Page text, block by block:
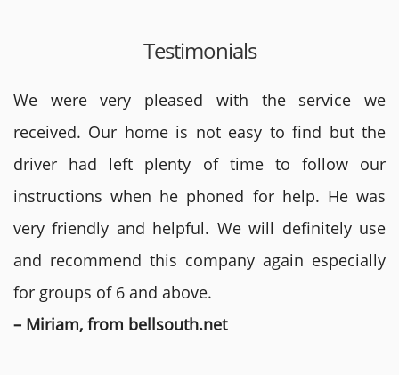
Testimonials
We were very pleased with the service we
received. Our home is not easy to find but the
driver had left plenty of time to follow our
instructions when he phoned for help. He was
very friendly and helpful. We will definitely use
and recommend this company again especially
for groups of 6 and above.
– Miriam, from bellsouth.net